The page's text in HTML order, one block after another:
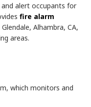
alert occupants for
fire alarm
Alhambra, CA,
areas.
which monitors and